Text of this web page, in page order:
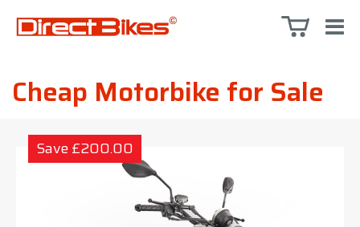
Cheap Motorbike for Sale
Save £200.00